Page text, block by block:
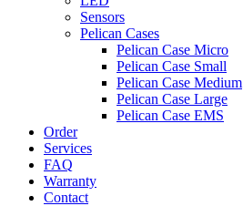
Sensors
Pelican Cases
Pelican Case Micro
Pelican Case Small
Pelican Case Medium
Pelican Case Large
Pelican Case EMS
Order
Services
FAQ
Warranty
Contact